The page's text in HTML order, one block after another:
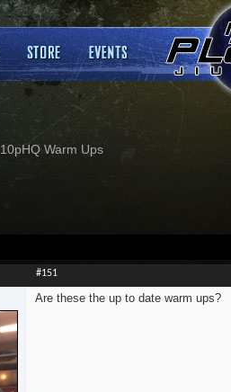
10pHQ Warm Ups
#151
Are these the up to date warm ups?